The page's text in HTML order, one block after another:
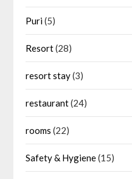
Puri(5)
Resort(28)
resort stay(3)
restaurant(24)
rooms (22)
Safety & Hygiene(15)